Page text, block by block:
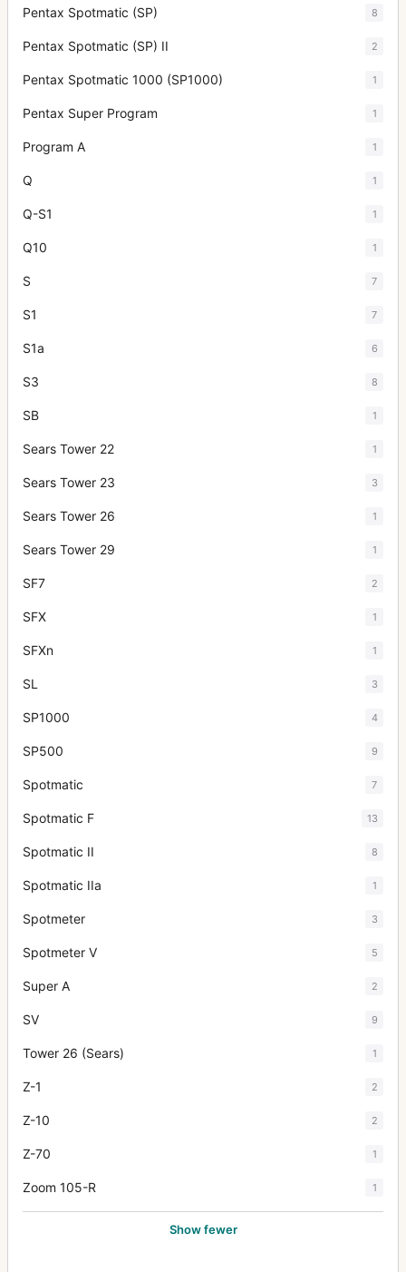
Pentax Spotmatic (SP) 8
Pentax Spotmatic (SP) II 2
Pentax Spotmatic 1000 (SP1000) 1
Pentax Super Program 1
Program A 1
Q 1
Q-S1 1
Q10 1
S 7
S1 7
S1a 6
S3 8
SB 1
Sears Tower 22 1
Sears Tower 23 3
Sears Tower 26 1
Sears Tower 29 1
SF7 2
SFX 1
SFXn 1
SL 3
SP1000 4
SP500 9
Spotmatic 7
Spotmatic F 13
Spotmatic II 8
Spotmatic IIa 1
Spotmeter 3
Spotmeter V 5
Super A 2
SV 9
Tower 26 (Sears) 1
Z-1 2
Z-10 2
Z-70 1
Zoom 105-R 1
Show fewer